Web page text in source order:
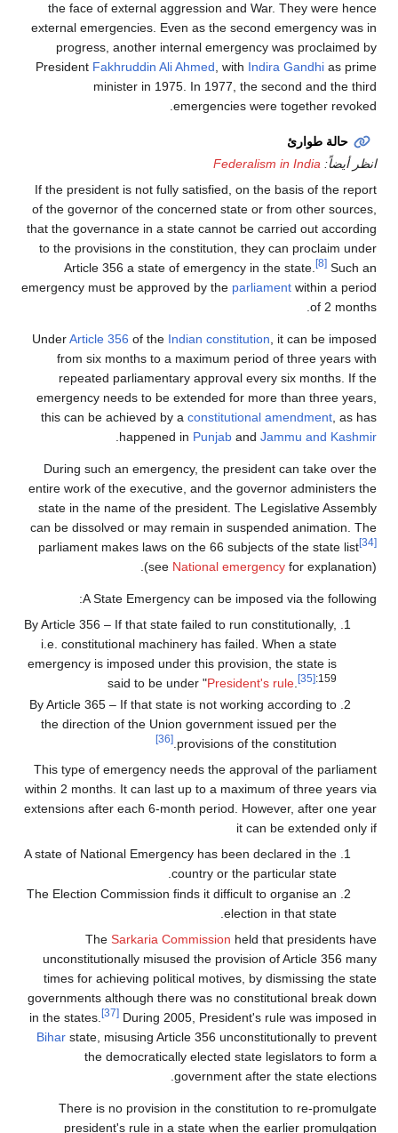
the face of external aggression and War. They were hence
external emergencies. Even as the second emergency was in
progress, another internal emergency was proclaimed by
President Fakhruddin Ali Ahmed, with Indira Gandhi as prime
minister in 1975. In 1977, the second and the third
emergencies were together revoked.
حالة طوارئ
انظر أيضاً: Federalism in India
If the president is not fully satisfied, on the basis of the report
of the governor of the concerned state or from other sources,
that the governance in a state cannot be carried out according
to the provisions in the constitution, they can proclaim under
Article 356 a state of emergency in the state.
[8] Such an
emergency must be approved by the parliament within a period
of 2 months.
UnderArticle 356 of the Indian constitution, it can be imposed
from six months to a maximum period of three years with
repeated parliamentary approval every six months. If the
emergency needs to be extended for more than three years,
this can be achieved by a constitutional amendment, as has
happened in Punjab and Jammu and Kashmir
.
During such an emergency, the president can take over the
entire work of the executive, and the governor administers the
state in the name of the president. The Legislative Assembly
can be dissolved or may remain in suspended animation. The
parliament makes laws on the 66 subjects of the state list
[34]
(see National emergency for explanation).
A State Emergency can be imposed via the following:
By Article 356 – If that state failed to run constitutionally,
i.e. constitutional machinery has failed. When a state
emergency is imposed under this provision, the state is
said to be under "President's rule. [35]:159
By Article 365 – If that state is not working according to
the direction of the Union government issued per the
provisions of the constitution.
[36]
This type of emergency needs the approval of the parliament
within 2 months. It can last up to a maximum of three years via
extensions after each 6-month period. However, after one year
it can be extended only if
A state of National Emergency has been declared in the
country or the particular state.
The Election Commission finds it difficult to organise an
election in that state.
The Sarkaria Commission held that presidents have
unconstitutionally misused the provision of Article 356 many
times for achieving political motives, by dismissing the state
governments although there was no constitutional break down
in the states.
[37] During 2005, President's rule was imposed in
Bihar state, misusing Article 356 unconstitutionally to prevent
the democratically elected state legislators to form a
government after the state elections.
There is no provision in the constitution to re-promulgate
president's rule in a state when the earlier promulgation